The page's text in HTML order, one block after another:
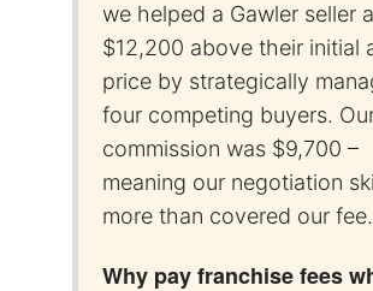
we helped a Gawler seller
$12,200 above their initial
price by strategically
four competing buyers.
commission was $9,700 –
meaning our negotiation
more than covered our fee.
Why pay franchise fees